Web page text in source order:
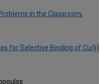
in the Classroom,
for Selective Binding of Cu(Ii)